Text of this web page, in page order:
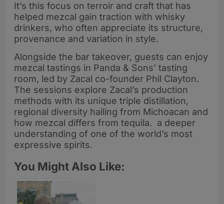
It’s this focus on terroir and craft that has
helped mezcal gain traction with whisky
drinkers, who often appreciate its structure,
provenance and variation in style.
Alongside the bar takeover, guests can enjoy
mezcal tastings in Panda & Sons’ tasting
room, led by Zacal co-founder Phil Clayton.
The sessions explore Zacal’s production
methods with its unique triple distillation,
regional diversity hailing from Michoacan and
how mezcal differs from tequila. a deeper
understanding of one of the world’s most
expressive spirits.
You Might Also Like: